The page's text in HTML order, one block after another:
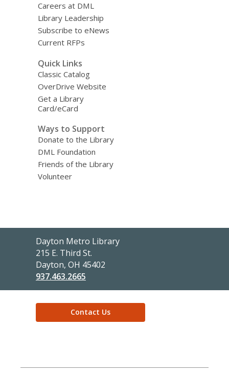
Careers at DML
Library Leadership
Subscribe to eNews
Current RFPs
Quick Links
Classic Catalog
OverDrive Website
Get a Library
Card/eCard
Ways to Support
Donate to the Library
DML Foundation
Friends of the Library
Volunteer
Contact
the
Library
Dayton Metro Library
215 E. Third St.
Dayton, OH 45402
937.463.2665
Contact Us
new